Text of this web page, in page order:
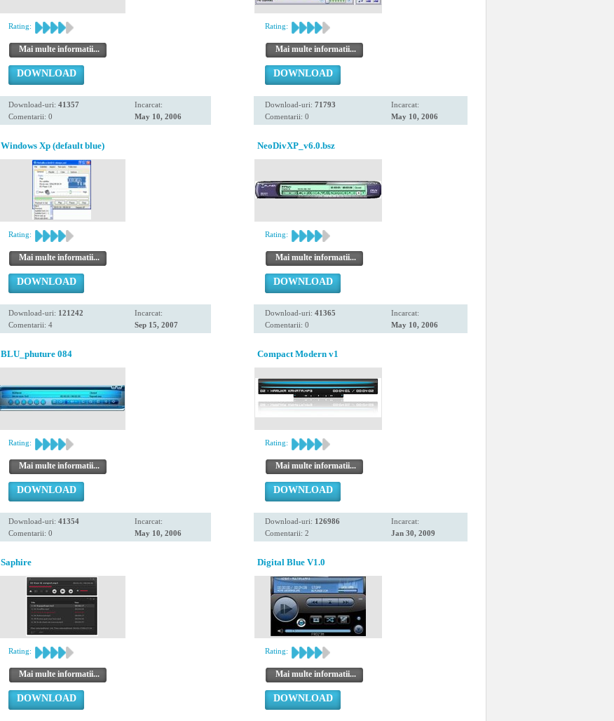
Rating:
Mai multe informatii...
DOWNLOAD
Download-uri: 41357
Comentarii: 0
Incarcat:
May 10, 2006
Rating:
Mai multe informatii...
DOWNLOAD
Download-uri: 71793
Comentarii: 0
Incarcat:
May 10, 2006
Windows Xp (default blue)
Rating:
Mai multe informatii...
DOWNLOAD
Download-uri: 121242
Comentarii: 4
Incarcat:
Sep 15, 2007
NeoDivXP_v6.0.bsz
Rating:
Mai multe informatii...
DOWNLOAD
Download-uri: 41365
Comentarii: 0
Incarcat:
May 10, 2006
BLU_phuture 084
Rating:
Mai multe informatii...
DOWNLOAD
Download-uri: 41354
Comentarii: 0
Incarcat:
May 10, 2006
Compact Modern v1
Rating:
Mai multe informatii...
DOWNLOAD
Download-uri: 126986
Comentarii: 2
Incarcat:
Jan 30, 2009
Saphire
Rating:
Mai multe informatii...
DOWNLOAD
Digital Blue V1.0
Rating:
Mai multe informatii...
DOWNLOAD